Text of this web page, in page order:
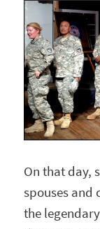
On that day,
spouses and
the